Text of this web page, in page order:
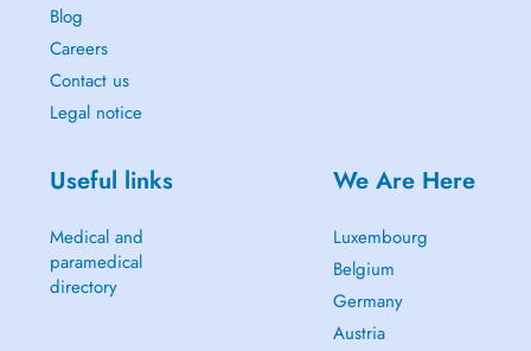
Blog
Careers
Contact us
Legal notice
Useful links
Medical and
paramedical
directory
We Are Here
Luxembourg
Belgium
Germany
Austria